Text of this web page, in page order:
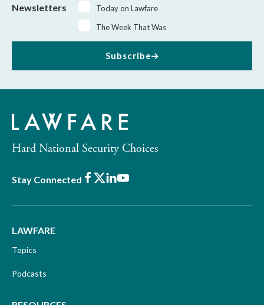
Newsletters
Today on Lawfare
The Week That Was
Subscribe
Hard National Security Choices
Stay Connected Facebook
X LinkedIn
Youtube
LAWFARE
Topics
Podcasts